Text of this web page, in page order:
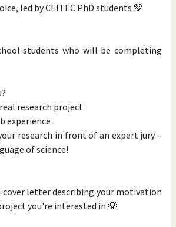
led by CEITEC PhD students 💚
students who will be completing
research project
experience
research in front of an expert jury –
of science!
cover letter describing your motivation
you're interested in 💡